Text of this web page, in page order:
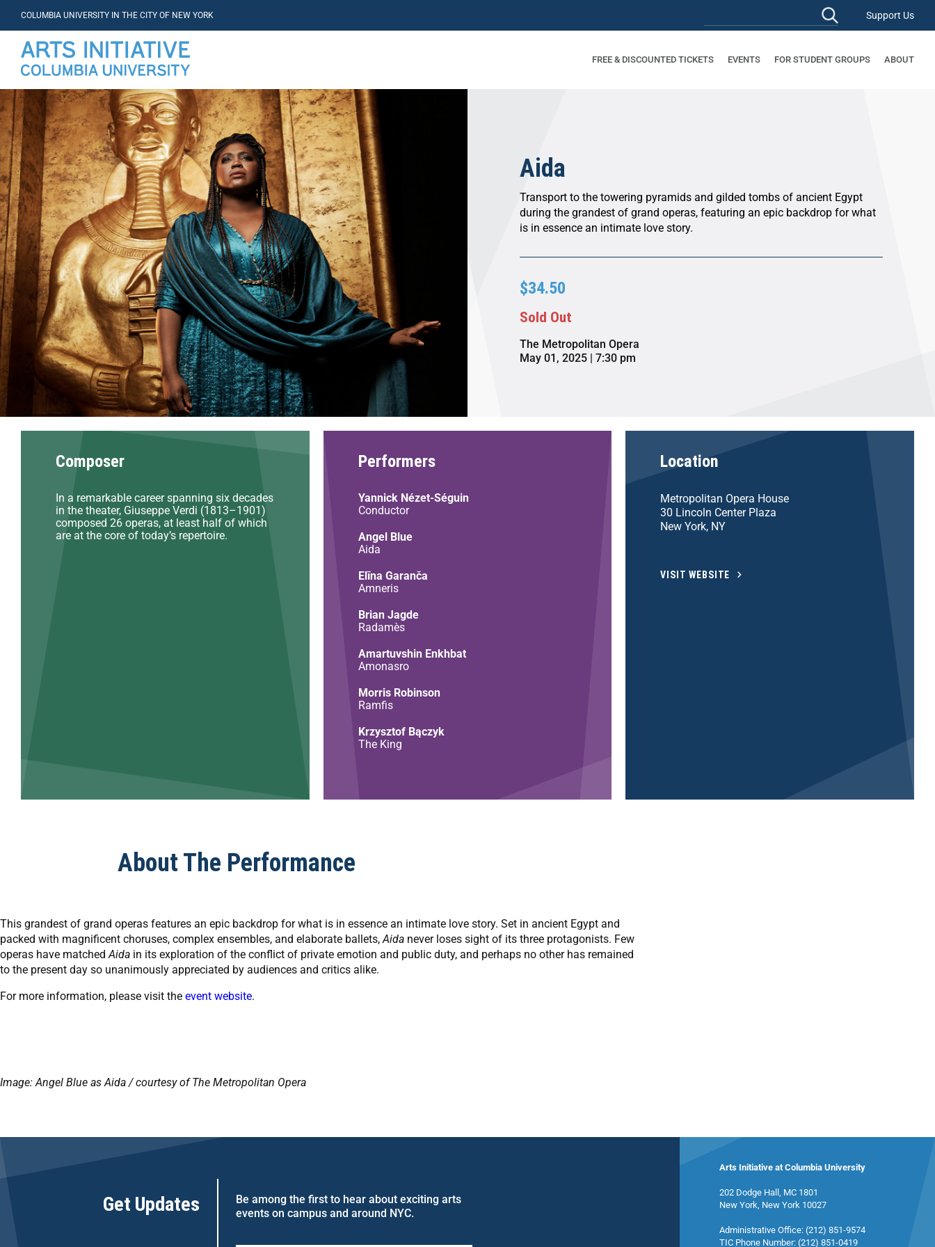
COLUMBIA UNIVERSITY IN THE CITY OF NEW YORK Support Us
FREE & DISCOUNTED TICKETS EVENTS FOR STUDENT GROUPS ABOUT
Aida
Transport to the towering pyramids and gilded tombs of ancient Egypt
during the grandest of grand operas, featuring an epic backdrop for what
is in essence an intimate love story.
$34.50
Sold Out
The Metropolitan Opera
May 01, 2025 | 7:30 pm
Composer
In a remarkable career spanning six decades
in the theater, Giuseppe Verdi (1813–1901)
composed 26 operas, at least half of which
are at the core of today’s repertoire.
Performers
Yannick Nézet-Séguin
Conductor
Angel Blue
Aida
Elīna Garanča
Amneris
Brian Jagde
Radamès
Amartuvshin Enkhbat
Amonasro
Morris Robinson
Ramfis
Krzysztof Bączyk
The King
Location
Metropolitan Opera House
30 Lincoln Center Plaza
New York, NY
VISIT WEBSITE
About The Performance
This grandest of grand operas features an epic backdrop for what is in essence an intimate love story. Set in ancient Egypt and
packed with magnificent choruses, complex ensembles, and elaborate ballets, Aida never loses sight of its three protagonists. Few
operas have matched Aida in its exploration of the conflict of private emotion and public duty, and perhaps no other has remained
to the present day so unanimously appreciated by audiences and critics alike.
For more information, please visit the event website.
Image: Angel Blue as Aida / courtesy of The Metropolitan Opera
Get Updates
Be among the first to hear about exciting arts
events on campus and around NYC.
Arts Initiative at Columbia University
202 Dodge Hall, MC 1801
New York, New York 10027
Administrative Office: (212) 851-9574
TIC Phone Number: (212) 851-0419